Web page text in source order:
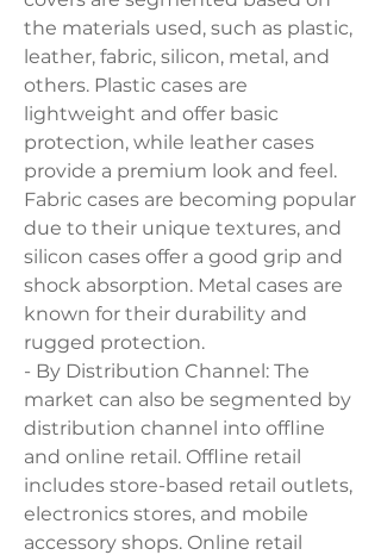
the materials used, such as plastic,
leather, fabric, silicon, metal, and
others. Plastic cases are
lightweight and offer basic
protection, while leather cases
provide a premium look and feel.
Fabric cases are becoming popular
due to their unique textures, and
silicon cases offer a good grip and
shock absorption. Metal cases are
known for their durability and
rugged protection.
- By Distribution Channel: The
market can also be segmented by
distribution channel into offline
and online retail. Offline retail
includes store-based retail outlets,
electronics stores, and mobile
accessory shops. Online retail